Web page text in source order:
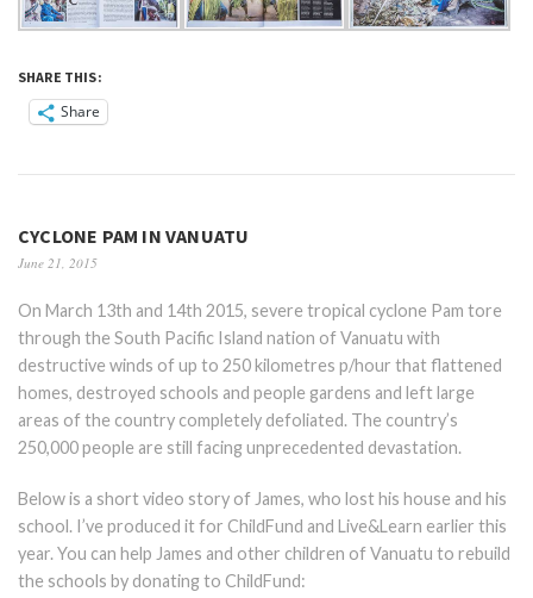
SHARE THIS:
Share
CYCLONE PAM IN VANUATU
June 21, 2015
On March 13th and 14th 2015, severe tropical cyclone Pam tore
through the South Pacific Island nation of Vanuatu with
destructive winds of up to 250 kilometres p/hour that flattened
homes, destroyed schools and people gardens and left large
areas of the country completely defoliated. The country’s
250,000 people are still facing unprecedented devastation.
Below is a short video story of James, who lost his house and his
school. I’ve produced it for ChildFund and Live&Learn earlier this
year. You can help James and other children of Vanuatu to rebuild
the schools by donating to ChildFund: